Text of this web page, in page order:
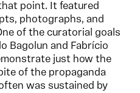
point. It featured
photographs, and
of the curatorial goals
Bagolun and Fabrício
just how the
of the propaganda
was sustained by